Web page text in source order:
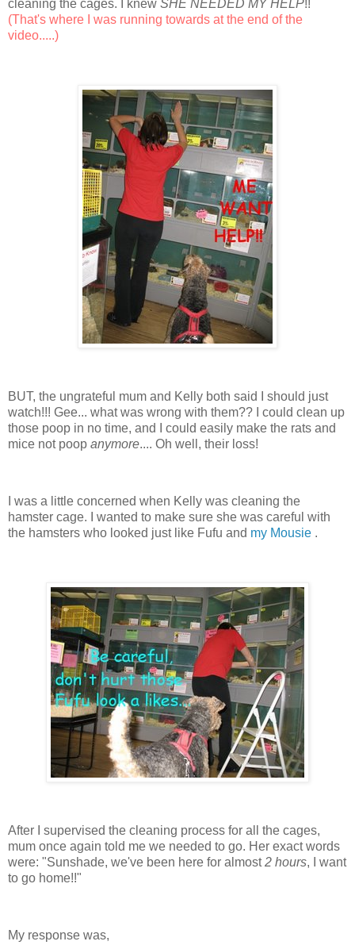
cleaning the cages. I knew SHE NEEDED MY HELP!!
(That's where I was running towards at the end of the
video.....)
BUT, the ungrateful mum and Kelly both said I should just
watch!!! Gee... what was wrong with them?? I could clean up
those poop in no time, and I could easily make the rats and
mice not poop anymore.... Oh well, their loss!
I was a little concerned when Kelly was cleaning the
hamster cage. I wanted to make sure she was careful with
the hamsters who looked just like Fufu and my Mousie .
After I supervised the cleaning process for all the cages,
mum once again told me we needed to go. Her exact words
were: "Sunshade, we've been here for almost2 hours, I want
to go home!!"
My response was,